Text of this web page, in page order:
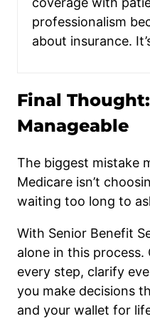
professionalism
about insurance.
Final
Manageable
The biggest mistake
Medicare isn’t
waiting too long to
With Senior Benefit
alone in this
every step, clarify
you make decisions
and your wallet for